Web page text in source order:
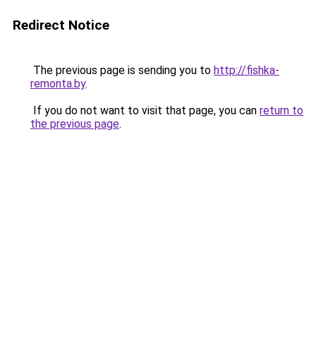
Redirect Notice
The previous page is sending you to http://fishka-
remonta.by.
If you do not want to visit that page, you can return to
the previous page.